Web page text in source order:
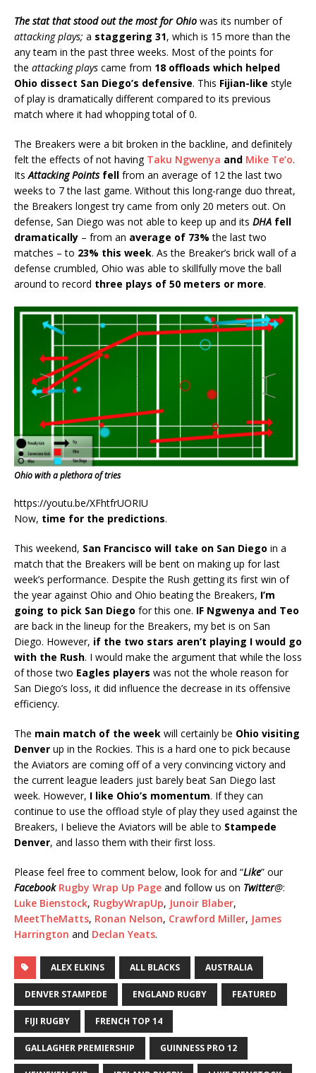
The stat that stood out the most for Ohio was its number of
attacking plays; a staggering 31, which is 15 more than the
any team in the past three weeks. Most of the points for
the attacking plays came from 18 offloads which helped
Ohio dissect San Diego’s defensive. This Fijian-like style
of play is dramatically different compared to its previous
match where it had whopping total of0.
The Breakers were a bit broken in the backline, and definitely
felt the effects of not having Taku Ngwenya and Mike Te’o.
ItsAttacking Pointsfell from an average of 12 the last two
weeks to 7 the last game. Without this long-range duo threat,
the Breakers longest try came from only 20 meters out. On
defense, San Diego was not able to keep up and its DHA fell
dramatically – from an average of 73% the last two
matches – to 23% this week. As the Breaker’s brick wall of a
defense crumbled, Ohio was able to skillfully move the ball
around to record three plays of 50 meters or more.
Ohio with a plethora of tries
https://youtu.be/XFhtfrUORIU
Now, time for the predictions.
This weekend, San Francisco will take on San Diego in a
match that the Breakers will be bent on making up for last
week’s performance. Despite the Rush getting its first win of
the year against Ohio and Ohio beating the Breakers, I’m
going to pick San Diego for this one. IF Ngwenya and Teo
are back in the lineup for the Breakers, my bet is on San
Diego. However, if the two stars aren’t playing I would go
with the Rush. I would make the argument that while the loss
of those two Eagles players was not the whole reason for
San Diego’s loss, it did influence the decrease in its offensive
efficiency.
The main match of the week will certainly be Ohio visiting
Denver up in the Rockies. This is a hard one to pick because
the Aviators are coming off of a very convincing victory and
the current league leaders just barely beat San Diego last
week. However, I like Ohio’s momentum. If they can
continue to use the offload style of play they used against the
Breakers, I believe the Aviators will be able to Stampede
Denver, and lasso them with their first loss.
Please feel free to comment below, look for and “Like” our
Facebook Rugby Wrap Up Page and follow us on Twitter@:
Luke Bienstock, RugbyWrapUp, Junoir Blaber,
MeetTheMatts, Ronan Nelson, Crawford Miller, James
Harrington and Declan Yeats.
ALEX ELKINS ALL BLACKS AUSTRALIA
DENVER STAMPEDE ENGLAND RUGBY FEATURED
FIJI RUGBY FRENCH TOP 14
GALLAGHER PREMIERSHIP GUINNESS PRO 12